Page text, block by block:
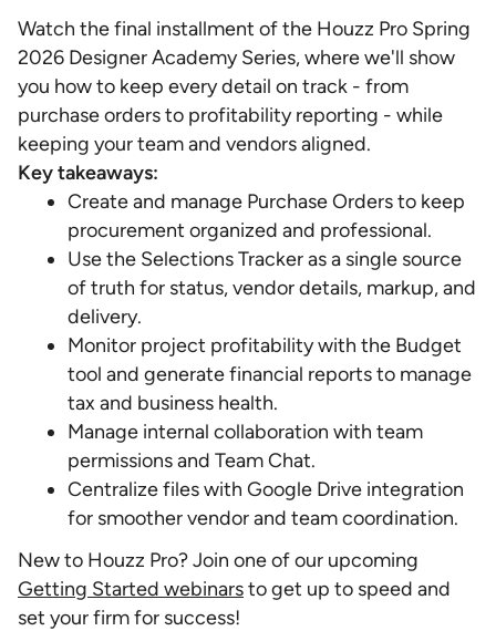
Watch the final installment of the Houzz Pro Spring
2026 Designer Academy Series, where we'll show
you how to keep every detail on track - from
purchase orders to profitability reporting - while
keeping your team and vendors aligned.
Key takeaways:
Create and manage Purchase Orders to keep
procurement organized and professional.
Use the Selections Tracker as a single source
of truth for status, vendor details, markup, and
delivery.
Monitor project profitability with the Budget
tool and generate financial reports to manage
tax and business health.
Manage internal collaboration with team
permissions and Team Chat.
Centralize files with Google Drive integration
for smoother vendor and team coordination.
New to Houzz Pro? Join one of our upcoming
Getting Started webinarsto get up to speed and
set your firm for success!